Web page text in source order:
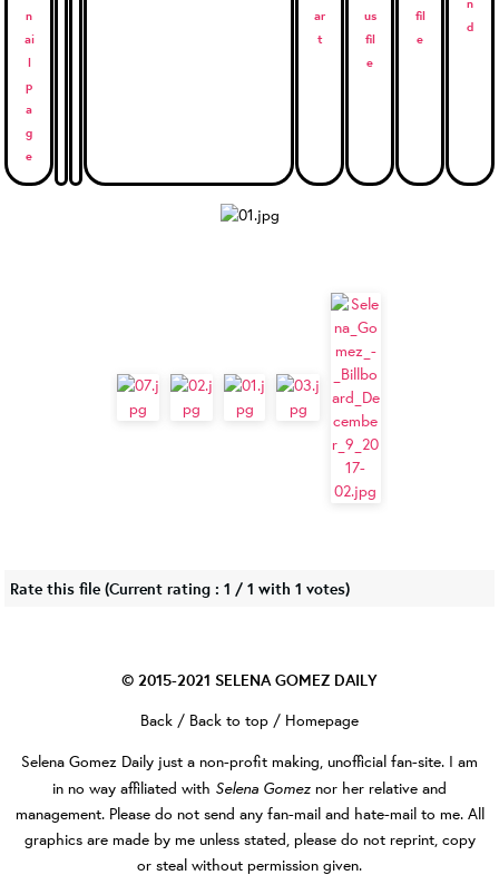
Rate this file (Current rating : 1 / 1 with 1 votes)
© 2015-2021 SELENA GOMEZ DAILY
Back / Back to top / Homepage
Selena Gomez Daily just a non-profit making, unofficial fan-site. I am
in no way affiliated with Selena Gomez nor her relative and
management. Please do not send any fan-mail and hate-mail to me. All
graphics are made by me unless stated, please do not reprint, copy
or steal without permission given.